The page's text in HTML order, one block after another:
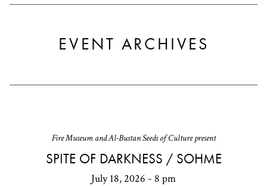
EVENT ARCHIVES
Fire Museum and Al-Bustan Seeds of Culture present
SPITE OF DARKNESS / SOHME
July 18, 2026 - 8 pm